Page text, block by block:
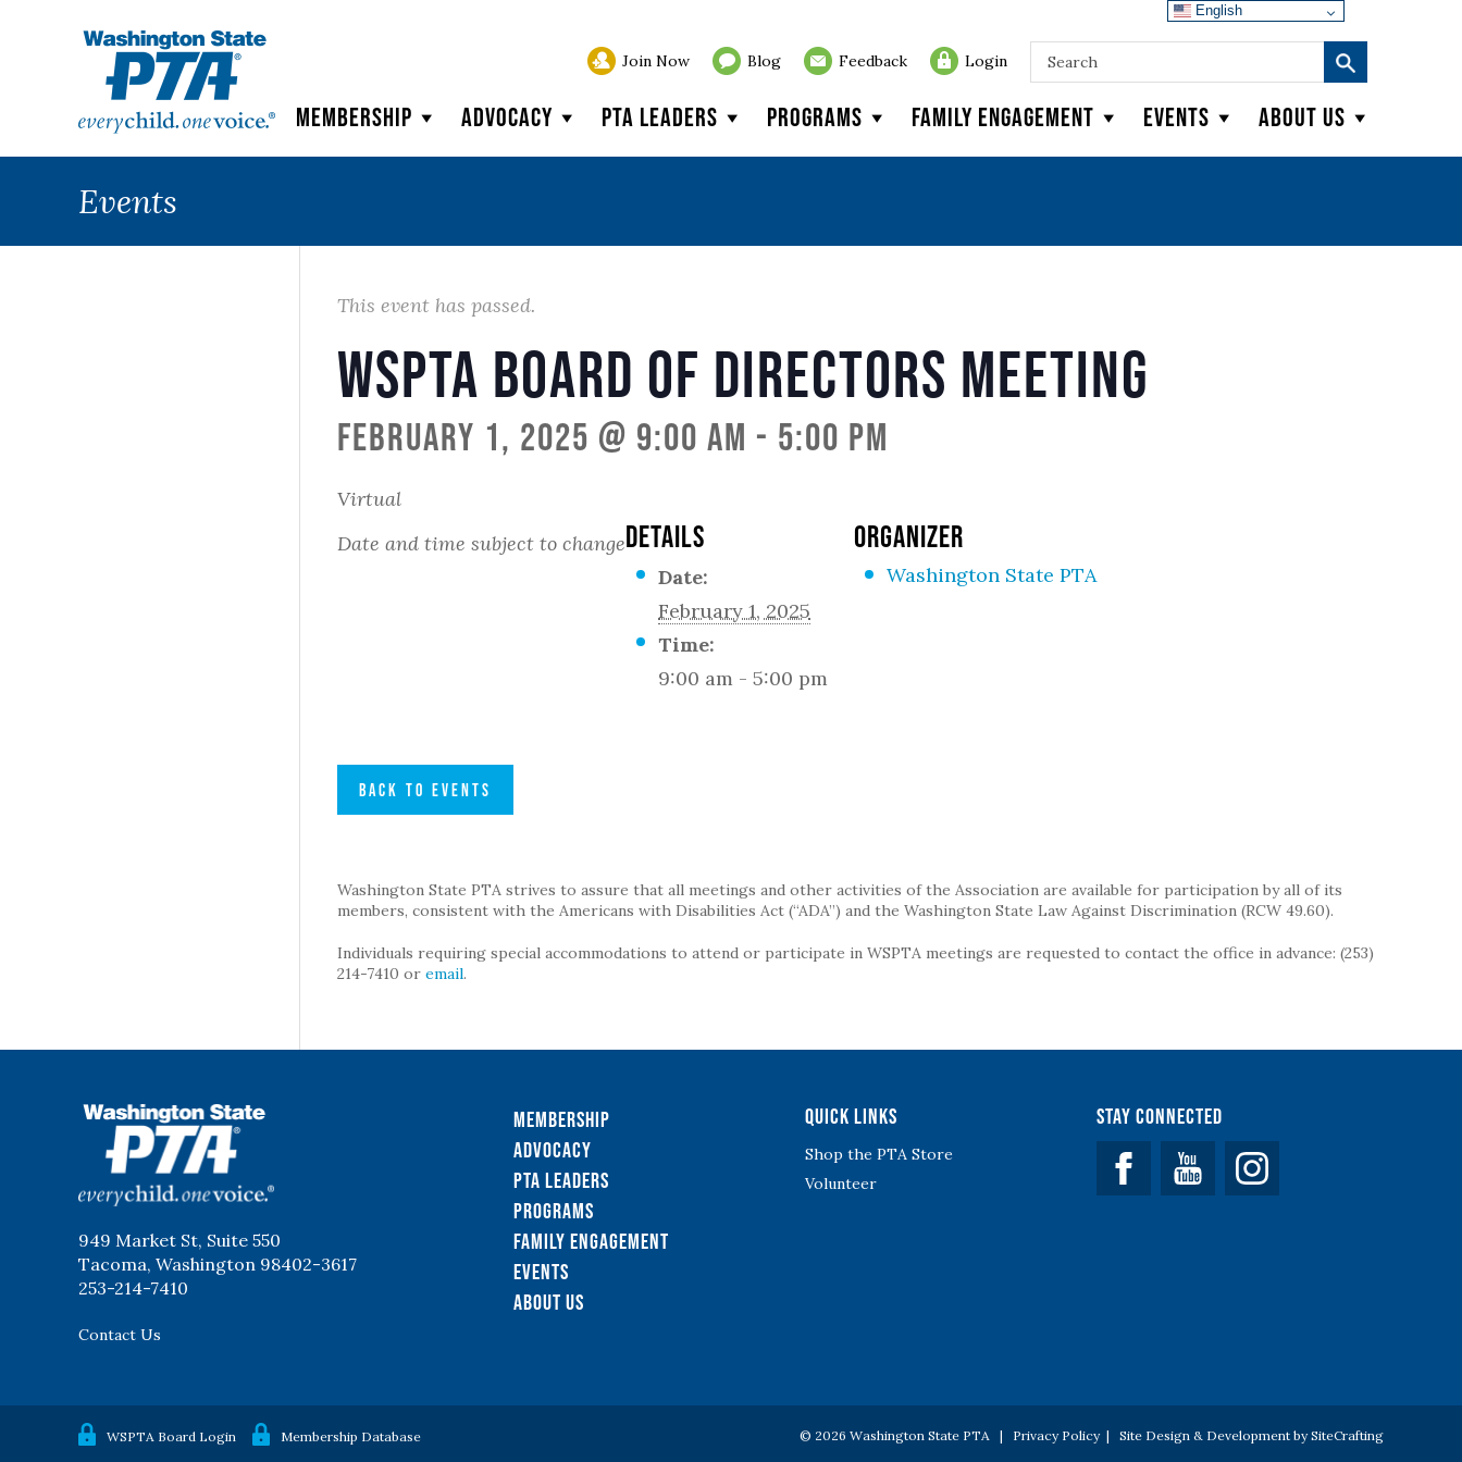
Join Now Blog Feedback Login
Membership Advocacy PTA Leaders Programs Family Engagement Events About Us
Events
This event has passed.
WSPTA Board of Directors Meeting
February 1, 2025 @ 9:00 am - 5:00 pm
Virtual
Date and time subject to changeDETAILS
Date:
February 1, 2025
Time:
9:00 am - 5:00 pm
ORGANIZER
Washington State PTA
BACK TO EVENTS
Washington State PTA strives to assure that all meetings and other activities of the Association are available for participation by all of its
members, consistent with the Americans with Disabilities Act (“ADA”) and the Washington State Law Against Discrimination (RCW 49.60).
Individuals requiring special accommodations to attend or participate in WSPTA meetings are requested to contact the office in advance: (253)
214-7410 oremail.
949 Market St, Suite 550
Tacoma, Washington 98402-3617
253-214-7410
Contact Us
Membership
Advocacy
PTA Leaders
Programs
Family Engagement
Events
About Us
Quick Links
Shop the PTA Store
Volunteer
Stay Connected
Facebook YouTube
WSPTA Board Login Membership Database © 2026 Washington State PTA | Privacy Policy| Site Design & Development by SiteCrafting
English